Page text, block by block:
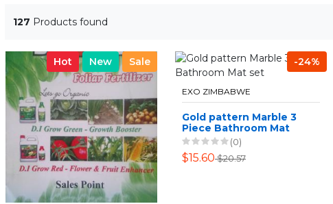
127 Products found
Hot New Sale -24%
EXO ZIMBABWE
Gold pattern Marble 3
Piece Bathroom Mat
set
(0)
$15.60$20.57